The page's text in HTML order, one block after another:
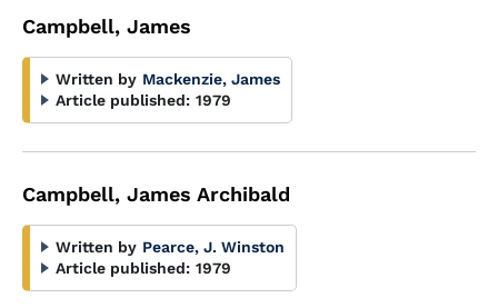
Campbell, James
Written by Mackenzie, James
Article published: 1979
Campbell, James Archibald
Written by Pearce, J. Winston
Article published: 1979